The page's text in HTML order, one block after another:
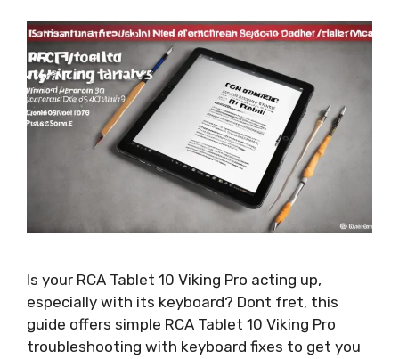
Is your RCA Tablet 10 Viking Pro acting up,
especially with its keyboard? Dont fret, this
guide offers simple RCA Tablet 10 Viking Pro
troubleshooting with keyboard fixes to get you